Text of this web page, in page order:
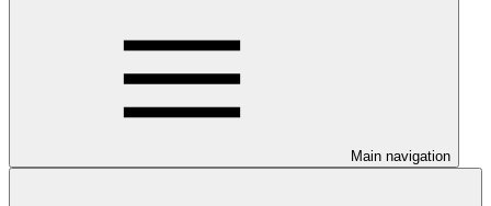
Main navigation